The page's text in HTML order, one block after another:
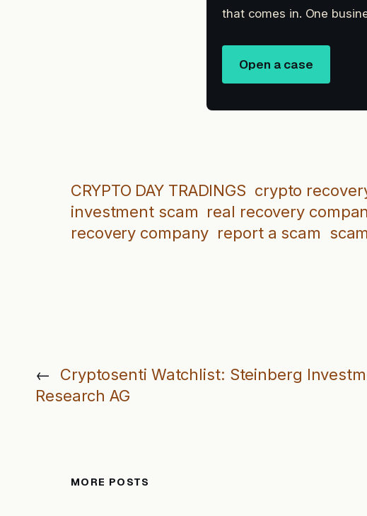
that comes in. One
Open a case
CRYPTO DAY TRADINGS crypto
investment scam real recovery
recovery company report a scam
←
Cryptosenti Watchlist: Steinberg
Research AG
MORE POSTS